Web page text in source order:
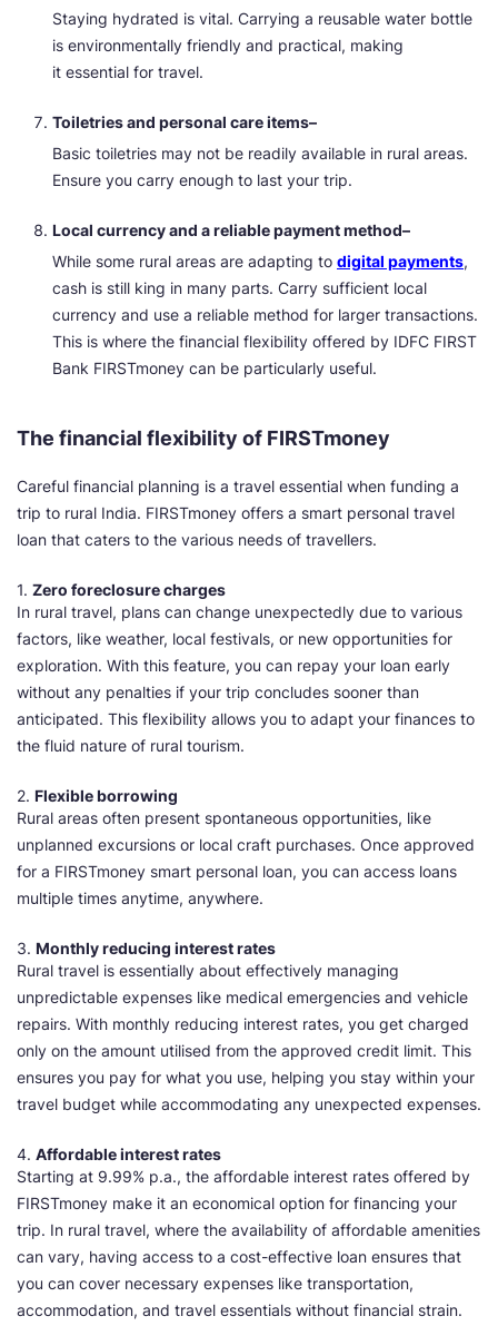
Staying hydrated is vital. Carrying a reusable water bottle
is environmentally friendly and practical, making
it essential for travel.
Toiletries and personal care items–
Basic toiletries may not be readily available in rural areas.
Ensure you carry enough to last your trip.
Local currency and a reliable payment method–
While some rural areas are adapting to digital payments,
cash is still king in many parts. Carry sufficient local
currency and use a reliable method for larger transactions.
This is where the financial flexibility offered by IDFC FIRST
Bank FIRSTmoney can be particularly useful.
The financial flexibility of FIRSTmoney
Careful financial planning is a travel essential when funding a
trip to rural India. FIRSTmoney offers a smart personal travel
loan that caters to the various needs of travellers.
1. Zero foreclosure charges
In rural travel, plans can change unexpectedly due to various
factors, like weather, local festivals, or new opportunities for
exploration. With this feature, you can repay your loan early
without any penalties if your trip concludes sooner than
anticipated. This flexibility allows you to adapt your finances to
the fluid nature of rural tourism.
2. Flexible borrowing
Rural areas often present spontaneous opportunities, like
unplanned excursions or local craft purchases. Once approved
for a FIRSTmoney smart personal loan, you can access loans
multiple times anytime, anywhere.
3. Monthly reducing interest rates
Rural travel is essentially about effectively managing
unpredictable expenses like medical emergencies and vehicle
repairs. With monthly reducing interest rates, you get charged
only on the amount utilised from the approved credit limit. This
ensures you pay for what you use, helping you stay within your
travel budget while accommodating any unexpected expenses.
4. Affordable interest rates
Starting at 9.99% p.a., the affordable interest rates offered by
FIRSTmoney make it an economical option for financing your
trip. In rural travel, where the availability of affordable amenities
can vary, having access to a cost-effective loan ensures that
you can cover necessary expenses like transportation,
accommodation, and travel essentials without financial strain.